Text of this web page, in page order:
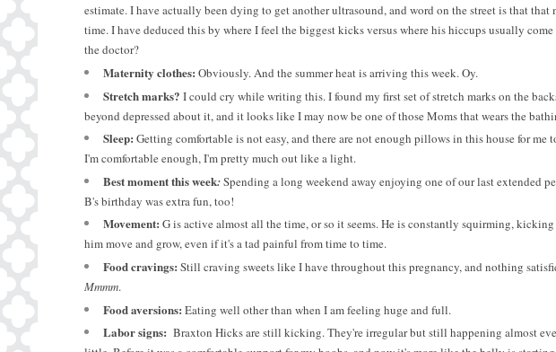
estimate. I have actually been dying to get another ultrasound, and word on the street is that
time. I have deduced this by where I feel the biggest kicks versus where his hiccups usually
the doctor?
Maternity clothes: Obviously. And the summer heat is arriving this week. Oy.
Stretch marks? I could cry while writing this. I found my first set of stretch marks on the
beyond depressed about it, and it looks like I may now be one of those Moms that wears the
Sleep: Getting comfortable is not easy, and there are not enough pillows in this house for
I'm comfortable enough, I'm pretty much out like a light.
Best moment this week:Spending a long weekend away enjoying one of our last extended
B's birthday was extra fun, too!
Movement: G is active almost all the time, or so it seems. He is constantly squirming,
him move and grow, even if it's a tad painful from time to time.
Food cravings: Still craving sweets like I have throughout this pregnancy, and nothing
Mmmm.
Food aversions: Eating well other than when I am feeling huge and full.
Labor signs: Braxton Hicks are still kicking. They're irregular but still happening almost